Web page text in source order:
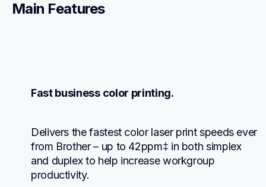
Main Features
Fast business color printing.
Delivers the fastest color laser print speeds ever
from Brother – up to 42ppm‡ in both simplex
and duplex to help increase workgroup
productivity.